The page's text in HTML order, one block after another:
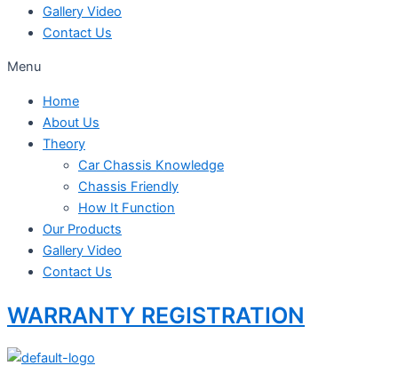
Gallery Video
Contact Us
Menu
Home
About Us
Theory
Car Chassis Knowledge
Chassis Friendly
How It Function
Our Products
Gallery Video
Contact Us
WARRANTY REGISTRATION